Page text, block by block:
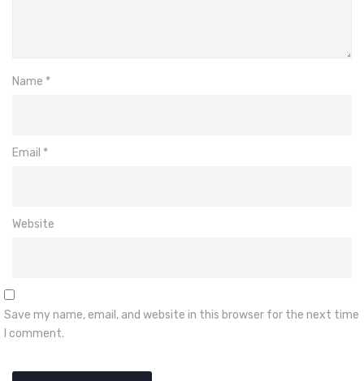
Name *
Email *
Website
Save my name, email, and website in this browser for the next time
I comment.